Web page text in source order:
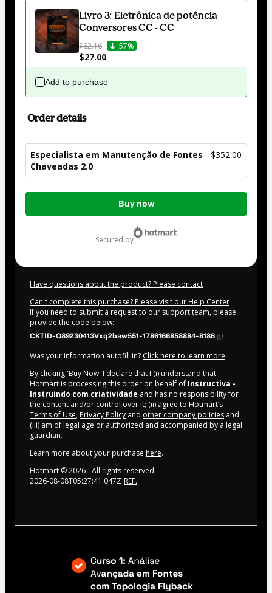
Livro 3: Eletrônica de potência -
Conversores CC - CC
$62.16 57%
$27.00
Add to purchase
Order details
Especialista em Manutenção de Fontes
Chaveadas 2.0
$352.00
Total
Buy now
secured by
Have questions about the product? Please contact
Can't complete this purchase? Please visit our Help Center
If you need to submit a request to our support team, please
provide the code below:
CKTID-O89230413Vxq2baw551-1786166858884-8186
Was your information autofill in? Click here to learn more.
By clicking 'Buy Now' I declare that I (i) understand that
Hotmart is processing this order on behalf of Instructiva -
Instruindo com criatividade and has no responsibility for
the content and/or control over it; (ii) agree to Hotmart’s
Terms of Use, Privacy Policy and other company policies and
(iii) am of legal age or authorized and accompanied by a legal
guardian.
Learn more about your purchase here.
Hotmart ©2026- All rights reserved
2026-08-08T05:27:41.047Z REF.